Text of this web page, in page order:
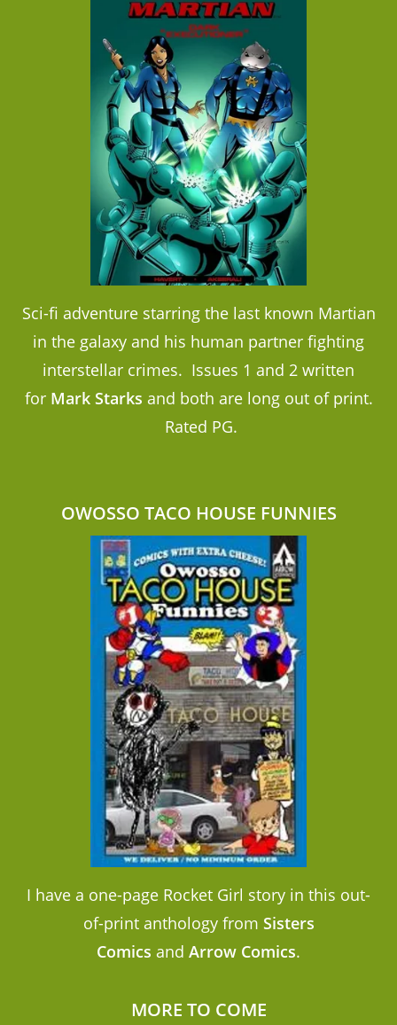
Sci-fi adventure starring the last known Martian
in the galaxy and his human partner fighting
interstellar crimes. Issues 1 and 2 written
forMark Starks and both are long out of print.
Rated PG.
OWOSSO TACO HOUSE FUNNIES
I have a one-page Rocket Girl story in this out-
of-print anthology from Sisters
Comics and Arrow Comics.
MORE TO COME